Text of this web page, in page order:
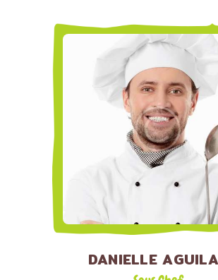
DANIELLE